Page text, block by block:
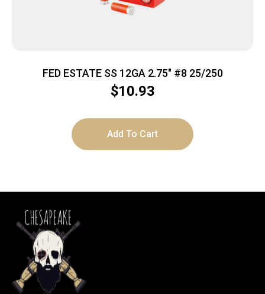
FED ESTATE SS 12GA 2.75″ #8 25/250
$10.93
Add To Cart